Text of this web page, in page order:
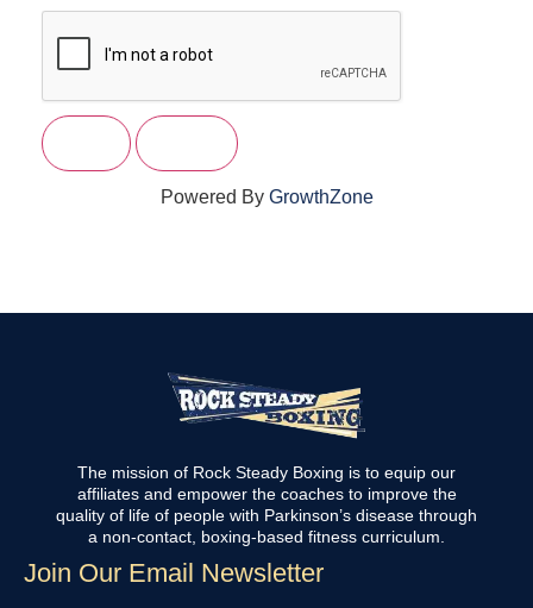
Powered By GrowthZone
The mission of Rock Steady Boxing is to equip our
affiliates and empower the coaches to improve the
quality of life of people with Parkinson’s disease through
a non-contact, boxing-based fitness curriculum.
Join Our Email Newsletter